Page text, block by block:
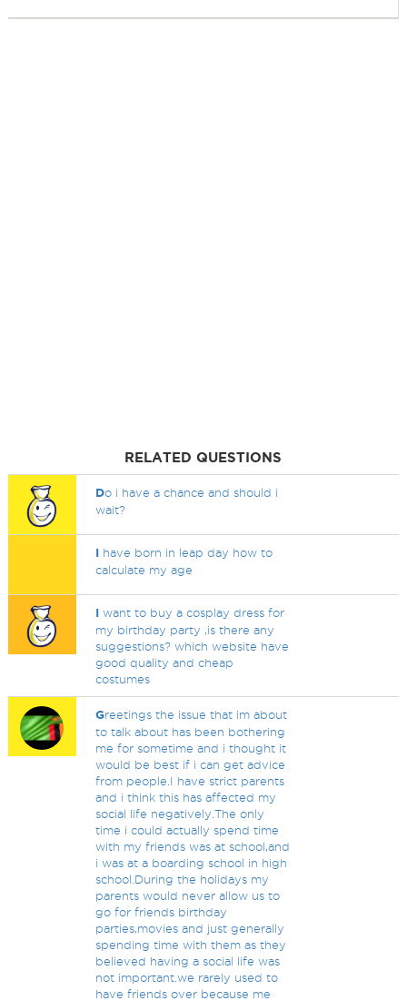
RELATED QUESTIONS
Do i have a chance and should i
wait?
I have born in leap day how to
calculate my age
I want to buy a cosplay dress for
my birthday party ,is there any
suggestions? which website have
good quality and cheap
costumes
Greetings the issue that im about
to talk about has been bothering
me for sometime and i thought it
would be best if i can get advice
from people.I have strict parents
and i think this has affected my
social life negatively.The only
time i could actually spend time
with my friends was at school,and
i was at a boarding school in high
school.During the holidays my
parents would never allow us to
go for friends birthday
parties,movies and just generally
spending time with them as they
believed having a social life was
not important.we rarely used to
have friends over because me